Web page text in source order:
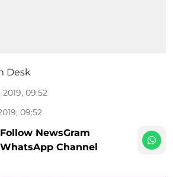
Desk
2019, 09:52
09:52
Follow NewsGram
WhatsApp Channel